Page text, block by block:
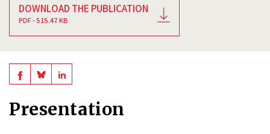
DOWNLOAD THE PUBLICATION
PDF - 515.47 KB
ShareShare
BlueSky
Share
Linkedin
Presentation